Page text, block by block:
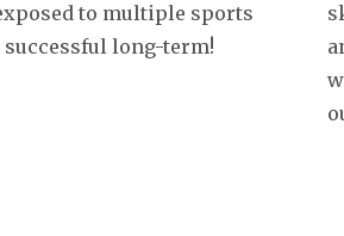
to multiple sports
long-term!